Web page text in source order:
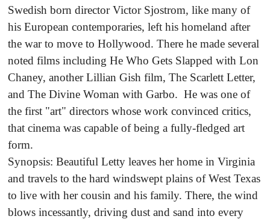
Swedish born director Victor Sjostrom, like many of
his European contemporaries, left his homeland after
the war to move to Hollywood. There he made several
noted films including He Who Gets Slapped with Lon
Chaney, another Lillian Gish film, The Scarlett Letter,
and The Divine Woman with Garbo. He was one of
the first "art" directors whose work convinced critics,
that cinema was capable of being a fully-fledged art
form.
Synopsis: Beautiful Letty leaves her home in Virginia
and travels to the hard windswept plains of West Texas
to live with her cousin and his family. There, the wind
blows incessantly, driving dust and sand into every